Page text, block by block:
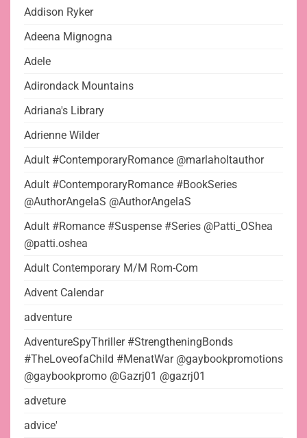
Addison Ryker
Adeena Mignogna
Adele
Adirondack Mountains
Adriana's Library
Adrienne Wilder
Adult #ContemporaryRomance @marlaholtauthor
Adult #ContemporaryRomance #BookSeries
@AuthorAngelaS @AuthorAngelaS
Adult #Romance #Suspense #Series @Patti_OShea
@patti.oshea
Adult Contemporary M/M Rom-Com
Advent Calendar
adventure
AdventureSpyThriller #StrengtheningBonds
#TheLoveofaChild #MenatWar @gaybookpromotions
@gaybookpromo @Gazrj01 @gazrj01
adveture
advice'